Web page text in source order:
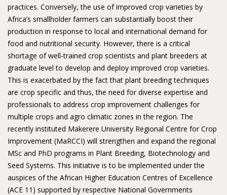
practices. Conversely, the use of improved crop varieties by
Africa’s smallholder farmers can substantially boost their
production in response to local and international demand for
food and nutritional security. However, there is a critical
shortage of well-trained crop scientists and plant breeders at
graduate level to develop and deploy improved crop varieties.
This is exacerbated by the fact that plant breeding techniques
are crop specific and thus, the need for diverse expertise and
professionals to address crop improvement challenges for
multiple crops and agro climatic zones in the region. The
recently instituted Makerere University Regional Centre for Crop
Improvement (MaRCCI) will strengthen and expand the regional
MSc and PhD programs in Plant Breeding, Biotechnology and
Seed Systems. This initiative is to be implemented under the
auspices of the African Higher Education Centres of Excellence
(ACE 11) supported by respective National Governments